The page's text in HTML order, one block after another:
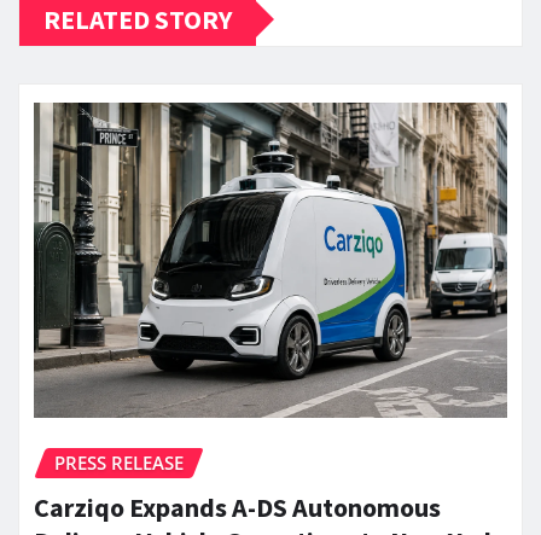
RELATED STORY
PRESS RELEASE
Carziqo Expands A-DS Autonomous